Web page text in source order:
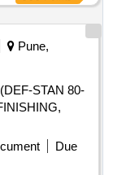
01 No. (v)
14, Qty.
date of
Pune,
STAN 80-
Due